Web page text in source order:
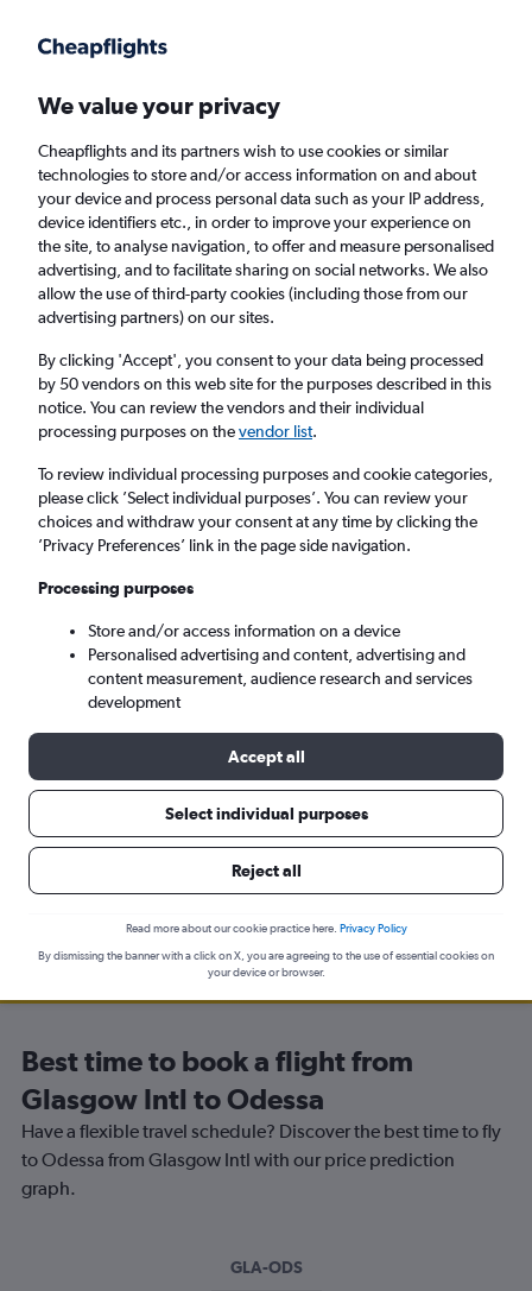
Faster search, more features, fewer ads.
Find flights FAQs
Cheap flights from Glasgow Intl Airport to
Odesa
Return 1 adult, Economy, 0 bags
Glasgow (GLA)
Tue 8/9 - Tue 15/9
Travel Alert: Check local advisories before booking.
Best time to book a flight from
Glasgow Intl to Odessa
Have a flexible travel schedule? Discover the best time to fly
to Odessa from Glasgow Intl with our price prediction
graph.
GLA-ODS
We value your privacy
Cheapflights and its partners wish to use cookies or similar
technologies to store and/or access information on and about
your device and process personal data such as your IP address,
device identifiers etc., in order to improve your experience on
the site, to analyse navigation, to offer and measure personalised
advertising, and to facilitate sharing on social networks. We also
allow the use of third-party cookies (including those from our
advertising partners) on our sites.
By clicking 'Accept', you consent to your data being processed
by 50 vendors on this web site for the purposes described in this
notice. You can review the vendors and their individual
processing purposes on thevendor list.
To review individual processing purposes and cookie categories,
please click ’Select individual purposes’. You can review your
choices and withdraw your consent at any time by clicking the
’Privacy Preferences’ link in the page side navigation.
Processing purposes
Store and/or access information on a device
Personalised advertising and content, advertising and
content measurement, audience research and services
development
Accept all
Select individual purposes
Reject all
Read more about our cookie practice here. Privacy Policy
By dismissing the banner with a click on X, you are agreeing to the use of essential cookies on
your device or browser.